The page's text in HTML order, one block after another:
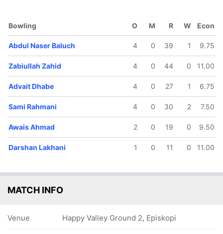
16.1 ov
Sami
Rahmani
Darshan
20 ov
Wynand
Boshoff
Bowling O M R W Econ
Abdul Naser Baluch 4 0 39 1 9.75
Zabiullah Zahid 4 0 44 0 11.00
Advait Dhabe 4 0 27 1 6.75
Sami Rahmani 4 0 30 2 7.50
Awais Ahmad 2 0 19 0 9.50
Darshan Lakhani 1 0 11 0 11.00
MATCH INFO
Venue Happy Valley Ground 2, Episkopi